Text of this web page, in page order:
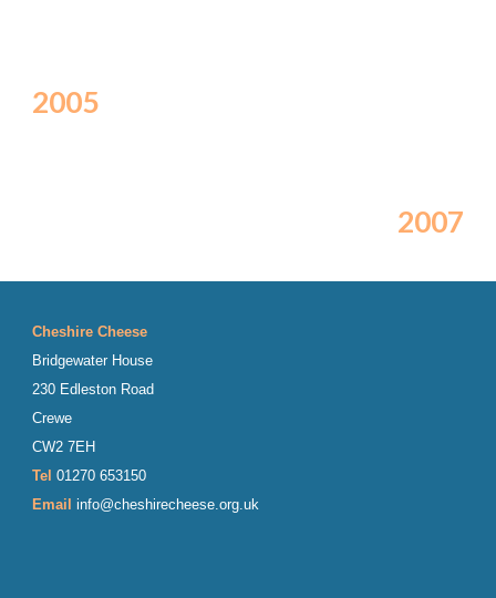
2005
2007
Cheshire Cheese
Bridgewater House
230 Edleston Road
Crewe
CW2 7EH
Tel01270 653150
Email
info@cheshirecheese.org.uk